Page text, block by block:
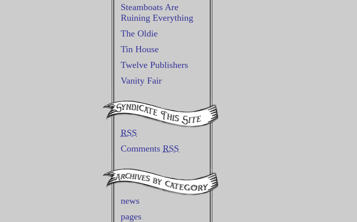
Steamboats Are
Ruining Everything
The Oldie
Tin House
Twelve Publishers
Vanity Fair
RSS
Comments RSS
news
pages